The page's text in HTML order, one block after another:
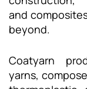
and
beyond.
Coatyarn
yarns,